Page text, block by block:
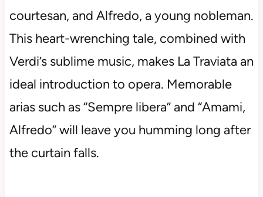
courtesan, and Alfredo, a young nobleman.
This heart-wrenching tale, combined with
Verdi’s sublime music, makes La Traviata an
ideal introduction to opera. Memorable
arias such as “Sempre libera” and “Amami,
Alfredo” will leave you humming long after
the curtain falls.